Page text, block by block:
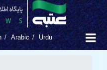
Arabic Urdu